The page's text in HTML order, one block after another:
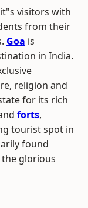
visitors with
from their
Goa is
in India.
religion and
for its rich
forts,
tourist spot in
found
glorious